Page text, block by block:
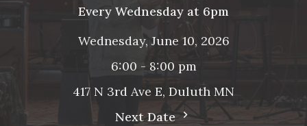
Every Wednesday at 6pm
Wednesday, June 10, 2026
6:00 - 8:00 pm
417 N 3rd Ave E, Duluth MN
Next Date